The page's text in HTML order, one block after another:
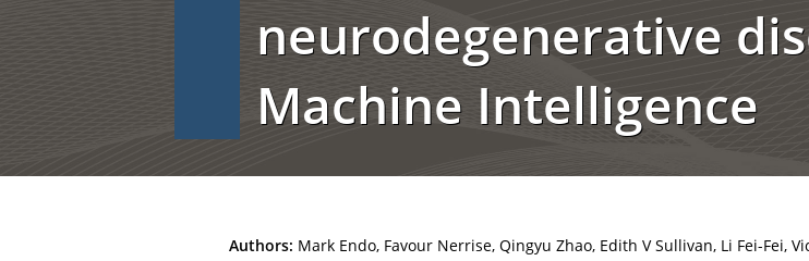
neurodegenerative
Machine Intelligence
Authors: Mark Endo, Favour Nerrise, Qingyu Zhao, Edith V Sullivan, Li Fei-Fei,